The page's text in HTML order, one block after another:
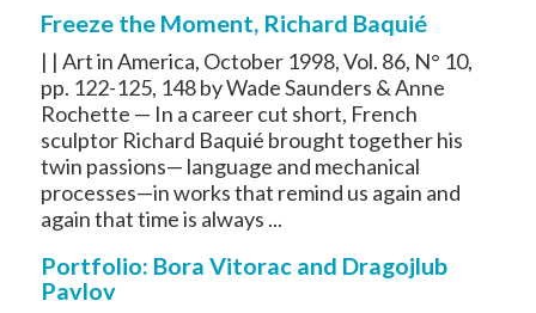
Freeze the Moment, Richard Baquié
| | Art in America, October 1998, Vol. 86, N° 10,
pp. 122-125, 148 by Wade Saunders & Anne
Rochette — In a career cut short, French
sculptor Richard Baquié brought together his
twin passions— language and mechanical
processes—in works that remind us again and
again that time is always ...
Portfolio: Bora Vitorac and Dragojlub
Pavlov